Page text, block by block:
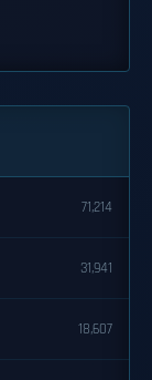
71,214
31,941
18,607